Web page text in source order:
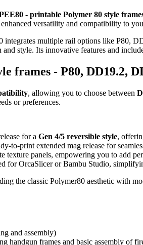
- printable Polymer 80 style
versatility and compatibility to
multiple rail options like P80,
style. Its innovative features and
frames - P80, DD19.2,
, allowing you to choose between
or preferences.
for a Gen 4/5 reversible style,
to-print extended mag release for
texture panels, empowering you to add
for OrcaSlicer or Bambu Studio,
the classic Polymer80 aesthetic with
and assembly)
handgun frames and basic assembly of